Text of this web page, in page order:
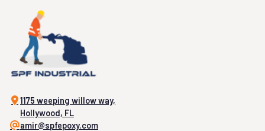
1175 weeping willow way,
Hollywood, FL
amir@spfepoxy.com